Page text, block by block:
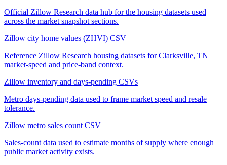
Official Zillow Research data hub for the housing datasets used
across the market snapshot sections.
Zillow city home values (ZHVI) CSV
Reference Zillow Research housing datasets for Clarksville, TN
market-speed and price-band context.
Zillow inventory and days-pending CSVs
Metro days-pending data used to frame market speed and resale
tolerance.
Zillow metro sales count CSV
Sales-count data used to estimate months of supply where enough
public market activity exists.